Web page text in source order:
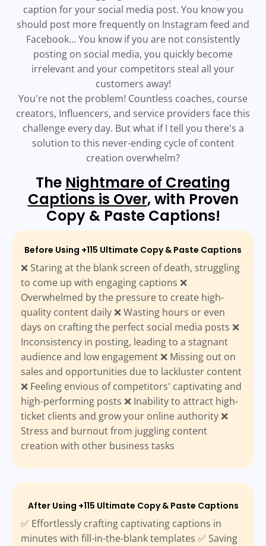
caption for your social media post. You know you
should post more frequently on Instagram feed and
Facebook... You know if you are not consistently
posting on social media, you quickly become
irrelevant and your competitors steal all your
customers away!
You're not the problem! Countless coaches, course
creators, Influencers, and service providers face this
challenge every day. But what if I tell you there's a
solution to this never-ending cycle of content
creation overwhelm?
The Nightmare of Creating
Captions is Over, with Proven
Copy & Paste Captions!
Before Using +115 Ultimate Copy & Paste Captions
❌ Staring at the blank screen of death, struggling
to come up with engaging captions ❌
Overwhelmed by the pressure to create high-
quality content daily ❌ Wasting hours or even
days on crafting the perfect social media posts ❌
Inconsistency in posting, leading to a stagnant
audience and low engagement ❌ Missing out on
sales and opportunities due to lackluster content
❌ Feeling envious of competitors' captivating and
high-performing posts ❌ Inability to attract high-
ticket clients and grow your online authority ❌
Stress and burnout from juggling content
creation with other business tasks
After Using +115 Ultimate Copy & Paste Captions
✅ Effortlessly crafting captivating captions in
minutes with fill-in-the-blank templates ✅ Saving